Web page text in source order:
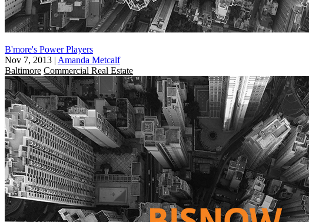
B'more's Power Players
Nov 7, 2013 | Amanda Metcalf
Baltimore Commercial Real Estate